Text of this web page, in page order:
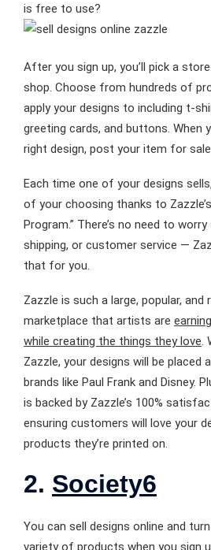
is free to use?
After you sign up, you’ll pick a
shop. Choose from hundreds of
apply your designs to including t-
greeting cards, and buttons. When
right design, post your item for
Each time one of your designs
of your choosing thanks to
Program.” There’s no need to
shipping, or customer service —
that for you.
Zazzle is such a large, popular, and
marketplace that artists are
while creating the things they love.
Zazzle, your designs will be placed
brands like Paul Frank and Disney.
is backed by Zazzle’s 100%
ensuring customers will love your
products they’re printed on.
2. Society6
You can sell designs online and
variety of products when you sign